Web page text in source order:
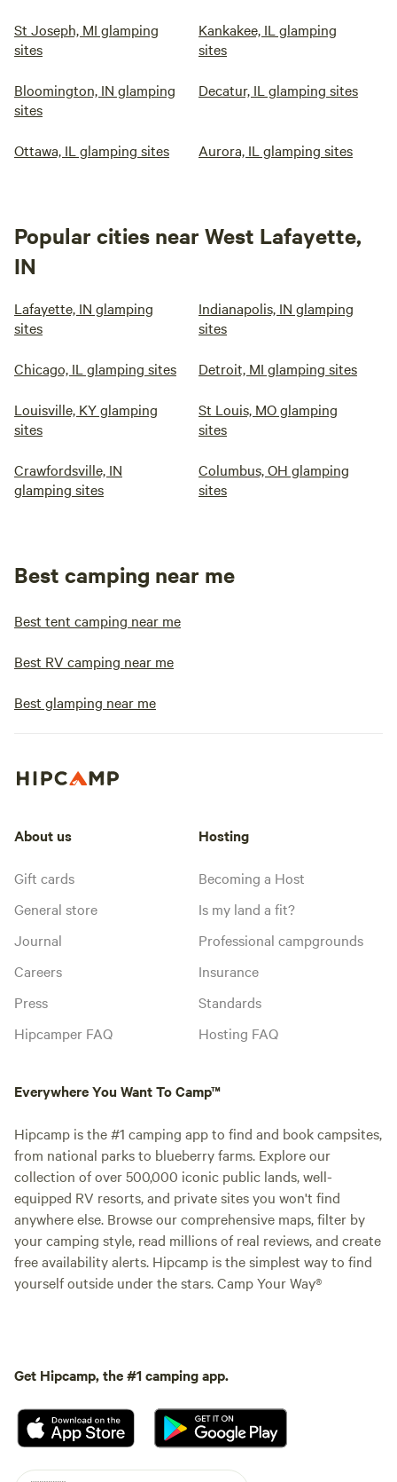
St Joseph, MI glamping
sites
Kankakee, IL glamping
sites
Bloomington, IN glamping
sites
Decatur, IL glamping sites
Ottawa, IL glamping sites Aurora, IL glamping sites
Popular cities near West Lafayette,
IN
Lafayette, IN glamping
sites
Indianapolis, IN glamping
sites
Chicago, IL glamping sites Detroit, MI glamping sites
Louisville, KY glamping
sites
St Louis, MO glamping
sites
Crawfordsville, IN
glamping sites
Columbus, OH glamping
sites
Best camping near me
Best tent camping near me
Best RV camping near me
Best glamping near me
About us
Gift cards
General store
Journal
Careers
Press
Hipcamper FAQ
Hosting
Becoming a Host
Is my land a fit?
Professional campgrounds
Insurance
Standards
Hosting FAQ
Everywhere You Want To Camp™
Hipcamp is the #1 camping app to find and book campsites,
from national parks to blueberry farms. Explore our
collection of over 500,000 iconic public lands, well-
equipped RV resorts, and private sites you won't find
anywhere else. Browse our comprehensive maps, filter by
your camping style, read millions of real reviews, and create
free availability alerts. Hipcamp is the simplest way to find
yourself outside under the stars. Camp Your Way®
Get Hipcamp, the #1 camping app.